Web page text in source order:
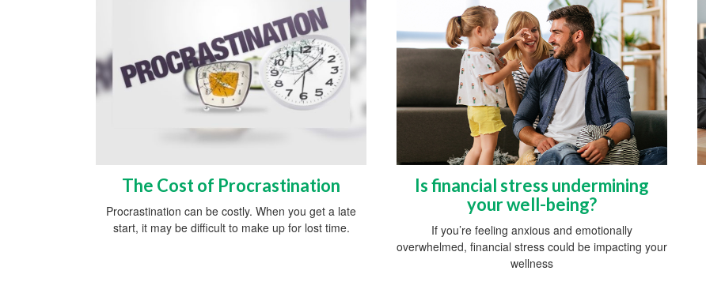
The Cost of Procrastination
Procrastination can be costly. When you get a late
start, it may be difficult to make up for lost time.
Is financial stress undermining
your well-being?
If you’re feeling anxious and emotionally
overwhelmed, financial stress could be impacting your
wellness